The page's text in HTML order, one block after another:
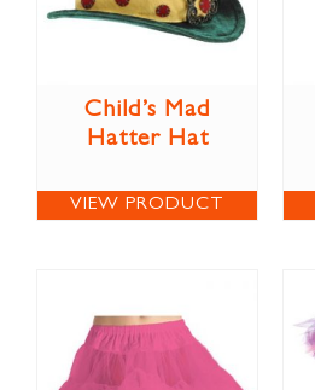
Child’s Mad
Hatter Hat
VIEW PRODUCT